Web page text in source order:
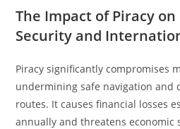
The Impact of Piracy
Security and
Piracy significantly compromises
undermining safe navigation and
routes. It causes financial losses
annually and threatens economic